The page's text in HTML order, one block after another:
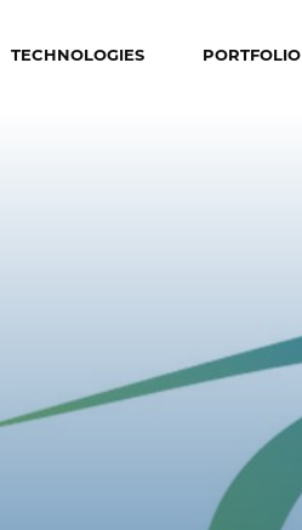
TECHNOLOGIES PORTFOLIO